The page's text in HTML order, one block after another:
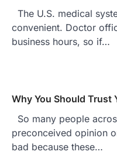
The U.S. medical
convenient. Doctor
business hours, so if…
Why You Should Trust
So many people
preconceived opinion
bad because these…